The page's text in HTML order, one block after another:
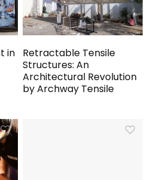
in
Retractable Tensile
Structures: An
Architectural Revolution
by Archway Tensile